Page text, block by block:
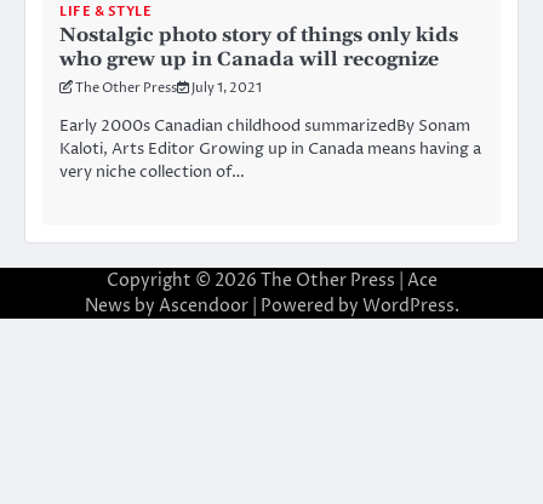
LIFE & STYLE
Nostalgic photo story of things only kids
who grew up in Canada will recognize
The Other Press July 1, 2021
Early 2000s Canadian childhood summarizedBy Sonam
Kaloti, Arts Editor Growing up in Canada means having a
very niche collection of…
Copyright © 2026 The Other Press | Ace
News by Ascendoor| Powered by WordPress.